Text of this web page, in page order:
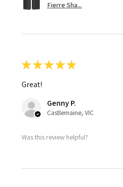
Fierre Sha...
★★★★★
Great!
Genny P.
Castlemaine, VIC
Was this review helpful?